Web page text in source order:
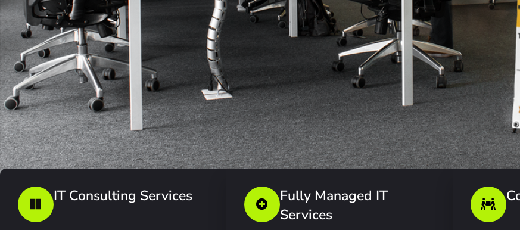
IT Consulting Services
Fully Managed IT
Services